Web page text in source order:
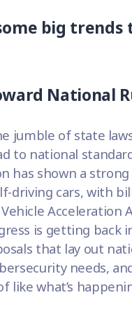
big trends
National
jumble of state
to national
has shown a
driving cars, with
Acceleration
is getting back
that lay out
needs,
like what’s